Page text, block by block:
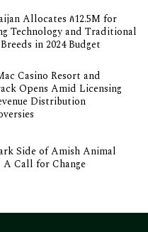
Allocates ₼12.5M for
Technology and Traditional
in 2024 Budget
Casino Resort and
Opens Amid Licensing
Distribution
Side of Amish Animal
A Call for Change